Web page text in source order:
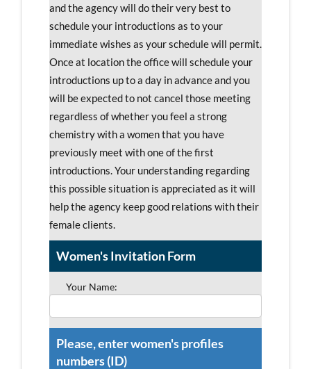
and the agency will do their very best to
schedule your introductions as to your
immediate wishes as your schedule will permit.
Once at location the office will schedule your
introductions up to a day in advance and you
will be expected to not cancel those meeting
regardless of whether you feel a strong
chemistry with a women that you have
previously meet with one of the first
introductions. Your understanding regarding
this possible situation is appreciated as it will
help the agency keep good relations with their
female clients.
Women's Invitation Form
Your Name:
Please, enter women's profiles
numbers (ID)